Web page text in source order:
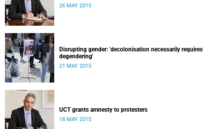
26 MAY 2015
Disrupting gender: 'decolonisation necessarily requires
degendering'
21 MAY 2015
UCT grants amnesty to protesters
18 MAY 2015